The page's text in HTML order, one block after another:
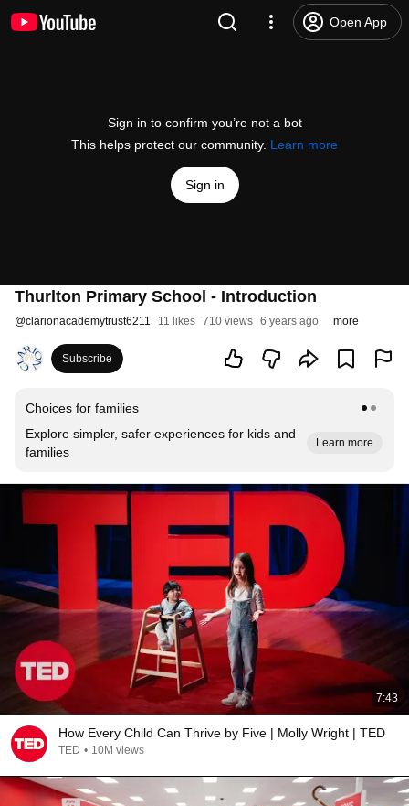
Open App
Sign in to confirm you’re not a bot
This helps protect our community. Learn more
Sign in
Thurlton Primary School - Introduction
@clarionacademytrust6211 11 likes 710 views 6 years ago more
Subscribe
Choices for families
Explore simpler, safer experiences for kids and
families
Learn more
7:43
How Every Child Can Thrive by Five | Molly Wright | TED
TED • 10M views